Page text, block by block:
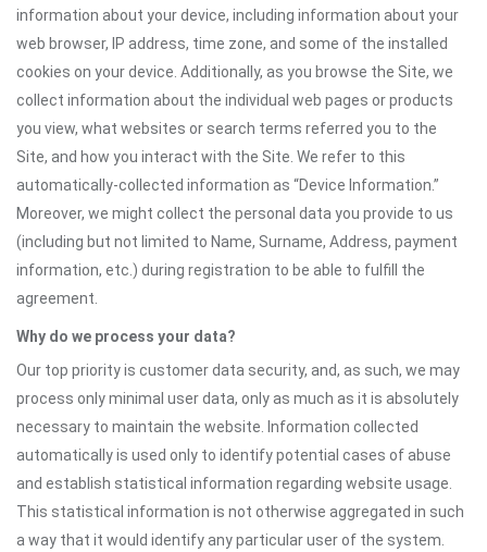
information about your device, including information about your
web browser, IP address, time zone, and some of the installed
cookies on your device. Additionally, as you browse the Site, we
collect information about the individual web pages or products
you view, what websites or search terms referred you to the
Site, and how you interact with the Site. We refer to this
automatically-collected information as “Device Information.”
Moreover, we might collect the personal data you provide to us
(including but not limited to Name, Surname, Address, payment
information, etc.) during registration to be able to fulfill the
agreement.
Why do we process your data?
Our top priority is customer data security, and, as such, we may
process only minimal user data, only as much as it is absolutely
necessary to maintain the website. Information collected
automatically is used only to identify potential cases of abuse
and establish statistical information regarding website usage.
This statistical information is not otherwise aggregated in such
a way that it would identify any particular user of the system.